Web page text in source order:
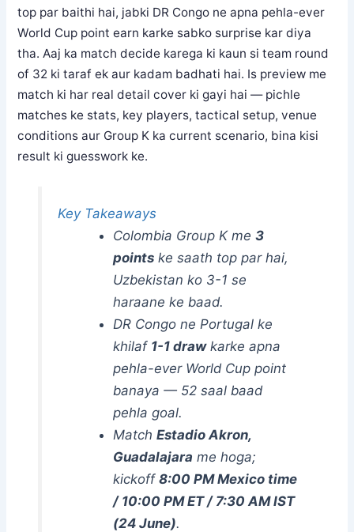
top par baithi hai, jabki DR Congo ne apna pehla-ever
World Cup point earn karke sabko surprise kar diya
tha. Aaj ka match decide karega ki kaun si team round
of 32 ki taraf ek aur kadam badhati hai. Is preview me
match ki har real detail cover ki gayi hai — pichle
matches ke stats, key players, tactical setup, venue
conditions aur Group K ka current scenario, bina kisi
result ki guesswork ke.
Key Takeaways
Colombia Group K me3
points ke saath top par hai,
Uzbekistan ko 3-1 se
haraane ke baad.
DR Congo ne Portugal ke
khilaf 1-1 drawkarke apna
pehla-ever World Cup point
banaya — 52 saal baad
pehla goal.
MatchEstadio Akron,
Guadalajara me hoga;
kickoff8:00 PM Mexico time
/ 10:00 PM ET / 7:30 AM IST
(24 June).